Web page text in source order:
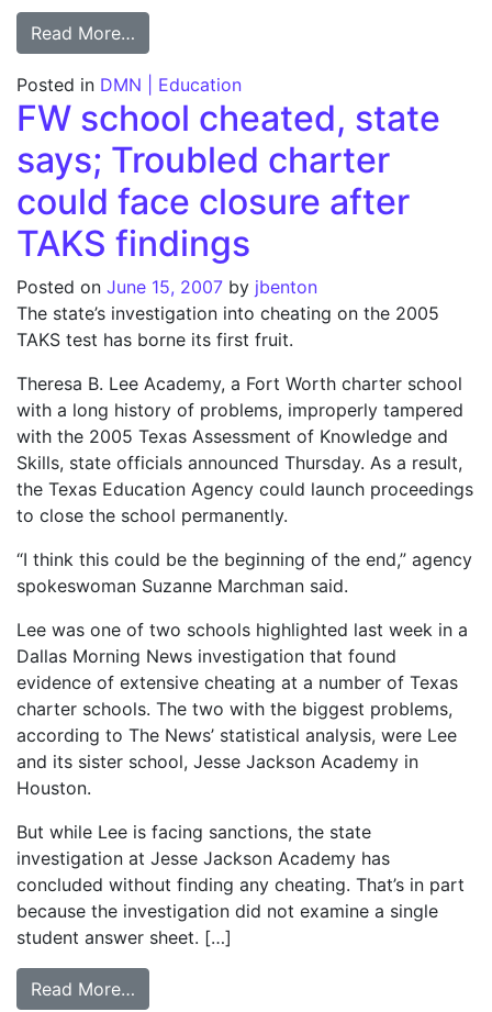
Read More…
Posted in DMN | Education
FW school cheated, state
says; Troubled charter
could face closure after
TAKS findings
Posted on June 15, 2007 by jbenton
The state’s investigation into cheating on the 2005
TAKS test has borne its first fruit.
Theresa B. Lee Academy, a Fort Worth charter school
with a long history of problems, improperly tampered
with the 2005 Texas Assessment of Knowledge and
Skills, state officials announced Thursday. As a result,
the Texas Education Agency could launch proceedings
to close the school permanently.
“I think this could be the beginning of the end,” agency
spokeswoman Suzanne Marchman said.
Lee was one of two schools highlighted last week in a
Dallas Morning News investigation that found
evidence of extensive cheating at a number of Texas
charter schools. The two with the biggest problems,
according to The News’ statistical analysis, were Lee
and its sister school, Jesse Jackson Academy in
Houston.
But while Lee is facing sanctions, the state
investigation at Jesse Jackson Academy has
concluded without finding any cheating. That’s in part
because the investigation did not examine a single
student answer sheet. […]
Read More…